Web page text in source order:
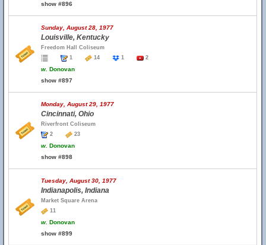
show #896
Sunday, August 28, 1977
Louisville, Kentucky
Freedom Hall Coliseum
1
14 1 2
w. Donovan
show #897
Monday, August 29, 1977
Cincinnati, Ohio
Riverfront Coliseum
2
23
w. Donovan
show #898
Tuesday, August 30, 1977
Indianapolis, Indiana
Market Square Arena
11
w. Donovan
show #899